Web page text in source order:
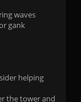
waves
gank
helping
the tower and